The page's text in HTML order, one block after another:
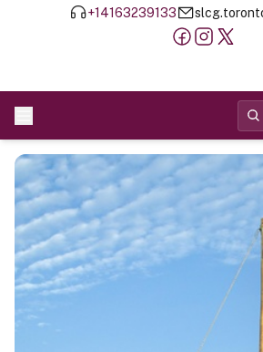
+14163239133